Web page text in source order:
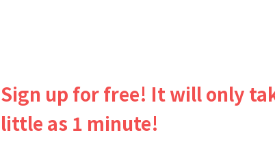
Sign up for free! It will only
little as 1 minute!